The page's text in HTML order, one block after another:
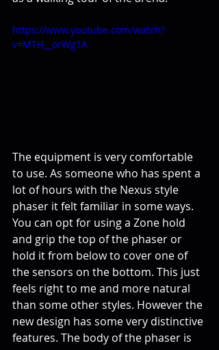
https://www.youtube.com/watch?
v=MTH__orWg1A
The equipment is very comfortable
to use. As someone who has spent a
lot of hours with the Nexus style
phaser it felt familiar in some ways.
You can opt for using a Zone hold
and grip the top of the phaser or
hold it from below to cover one of
the sensors on the bottom. This just
feels right to me and more natural
than some other styles. However the
new design has some very distinctive
features. The body of the phaser is